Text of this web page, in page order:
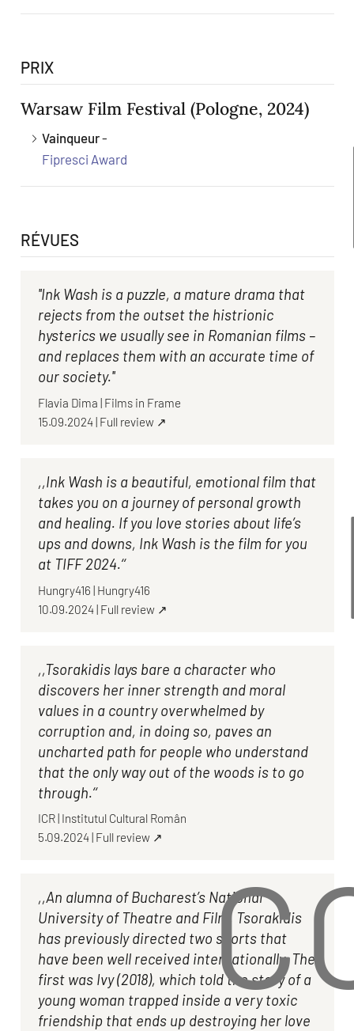
PRIX
Warsaw Film Festival (Pologne, 2024)
Vainqueur-
Fipresci Award
RÉVUES
''Ink Wash is a puzzle, a mature drama that
rejects from the outset the histrionic
hysterics we usually see in Romanian films –
and replaces them with an accurate time of
our society.''
Flavia Dima | Films in Frame
15.09.2024| Full review ↗
,,Ink Wash is a beautiful, emotional film that
takes you on a journey of personal growth
and healing. If you love stories about life’s
ups and downs, Ink Wash is the film for you
at TIFF 2024.‘‘
Hungry416 | Hungry416
10.09.2024| Full review ↗
,,Tsorakidis lays bare a character who
discovers her inner strength and moral
values in a country overwhelmed by
corruption and, in doing so, paves an
uncharted path for people who understand
that the only way out of the woods is to go
through.‘‘
ICR| Institutul Cultural Român
5.09.2024| Full review ↗
,,An alumna of Bucharest’s National
University of Theatre and Film, Tsorakidis
has previously directed two shorts that
have been well received internationally. The
first was Ivy (2018), which told the story of a
young woman trapped inside a very toxic
friendship that ends up destroying her love